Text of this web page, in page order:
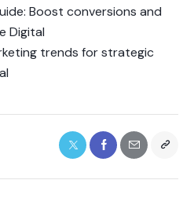
Boost conversions and
Digital
trends for strategic